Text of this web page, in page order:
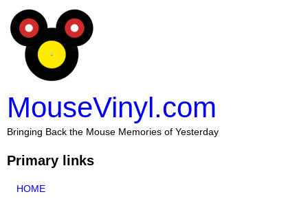
MouseVinyl.com
Bringing Back the Mouse Memories of Yesterday
Primary links
HOME